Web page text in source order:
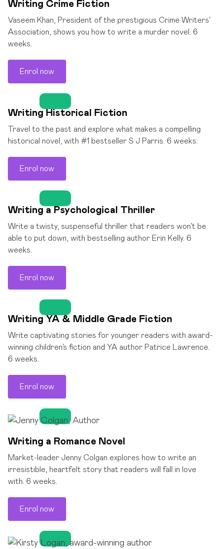
Writing Crime Fiction
Vaseem Khan, President of the prestigious Crime Writers'
Association, shows you how to write a murder novel. 6
weeks.
Enrol now
Writing Historical Fiction
Travel to the past and explore what makes a compelling
historical novel, with #1 bestseller S J Parris. 6 weeks.
Enrol now
Writing a Psychological Thriller
Write a twisty, suspenseful thriller that readers won’t be
able to put down, with bestselling author Erin Kelly. 6
weeks.
Enrol now
Writing YA & Middle Grade Fiction
Write captivating stories for younger readers with award-
winning children’s fiction and YA author Patrice Lawrence.
6 weeks.
Enrol now
Writing a Romance Novel
Market-leader Jenny Colgan explores how to write an
irresistible, heartfelt story that readers will fall in love
with. 6 weeks.
Enrol now